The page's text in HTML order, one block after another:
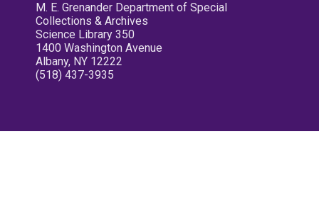
M. E. Grenander Department of Special
Collections & Archives
Science Library 350
1400 Washington Avenue
Albany, NY 12222
(518) 437-3935